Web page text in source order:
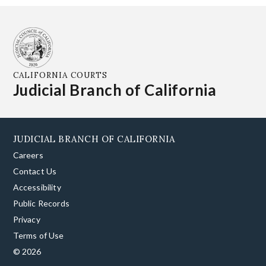
CALIFORNIA COURTS
Judicial Branch of California
JUDICIAL BRANCH OF CALIFORNIA
Careers
Contact Us
Accessibility
Public Records
Privacy
Terms of Use
© 2026